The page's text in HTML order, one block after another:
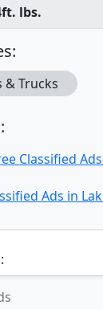
lbs.
& Trucks
Classified
Ads in